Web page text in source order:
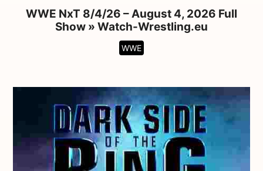
WWE NxT 8/4/26 – August 4, 2026 Full
Show » Watch-Wrestling.eu
WWE